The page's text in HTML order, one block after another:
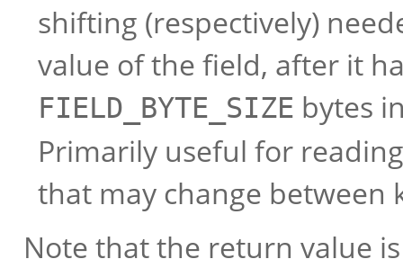
shifting (respectively)
value of the field, after it
FIELD_BYTE_SIZE bytes
Primarily useful for
that may change between
Note that the return value